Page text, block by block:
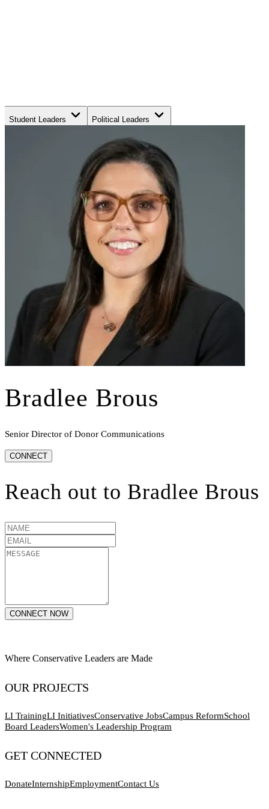
Student Leaders Political Leaders
Bradlee Brous
Senior Director of Donor Communications
CONNECT
Reach out to Bradlee Brous
CONNECT NOW
Where Conservative Leaders are Made
OUR PROJECTS
LI TrainingLI InitiativesConservative JobsCampus ReformSchool
Board LeadersWomen's Leadership Program
GET CONNECTED
DonateInternshipEmploymentContact Us